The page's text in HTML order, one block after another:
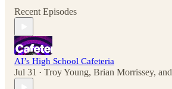
Recent Episodes
AI’s High School Cafeteria
Jul 31 • Troy Young, Brian Morrissey, and